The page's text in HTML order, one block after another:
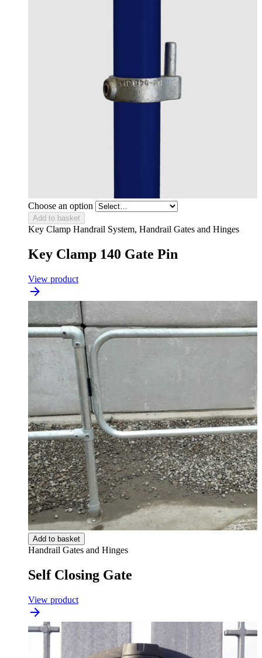
Choose an option
Add to basket
Key Clamp Handrail System, Handrail Gates and Hinges
Key Clamp 140 Gate Pin
View product
Add to basket
Handrail Gates and Hinges
Self Closing Gate
View product